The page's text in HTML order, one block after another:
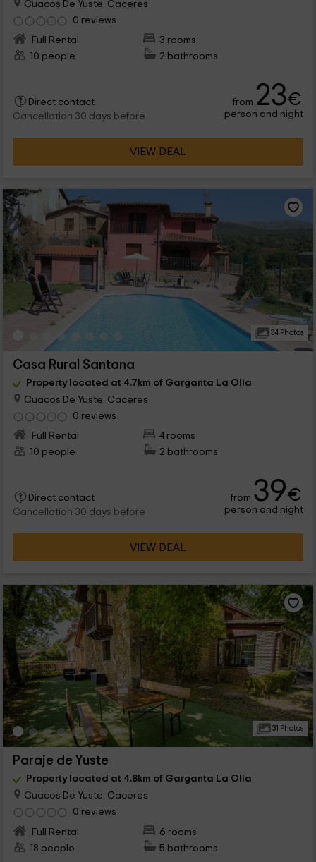
Cuacos De Yuste, Caceres
0 reviews
Full Rental
3 rooms
10 people
2 bathrooms
Direct contact
Cancellation 30 days before
from 23€
person and night
VIEW DEAL
34 Photos
Casa Rural Santana
Property located at 4.7km of Garganta La Olla
Cuacos De Yuste, Caceres
0 reviews
Full Rental
4 rooms
10 people
2 bathrooms
Direct contact
Cancellation 30 days before
from 39€
person and night
VIEW DEAL
31 Photos
Paraje de Yuste
Property located at 4.8km of Garganta La Olla
Cuacos De Yuste, Caceres
0 reviews
Full Rental
6 rooms
18 people
5 bathrooms